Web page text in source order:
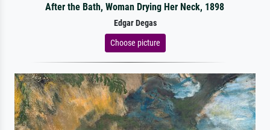
After the Bath, Woman Drying Her Neck, 1898
Edgar Degas
Choose picture